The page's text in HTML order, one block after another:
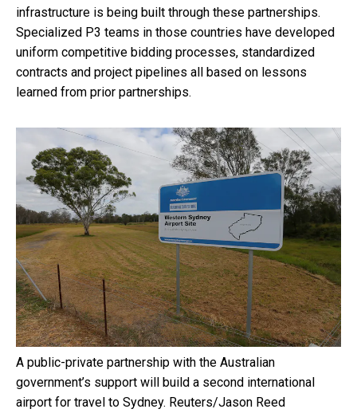
infrastructure is being built through these partnerships.
Specialized P3 teams in those countries have developed
uniform competitive bidding processes, standardized
contracts and project pipelines all based on lessons
learned from prior partnerships.
A public-private partnership with the Australian
government’s support will build a second international
airport for travel to Sydney. Reuters/Jason Reed